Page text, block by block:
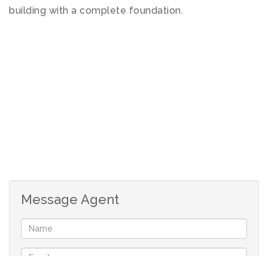
building with a complete foundation.
Message Agent